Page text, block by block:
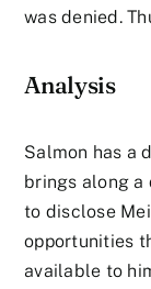
was denied.
Analysis
Salmon has a
brings along a
to disclose
opportunities
available to